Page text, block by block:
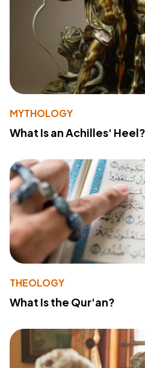
MYTHOLOGY
What Is an Achilles' Heel?
THEOLOGY
What Is the Qur'an?